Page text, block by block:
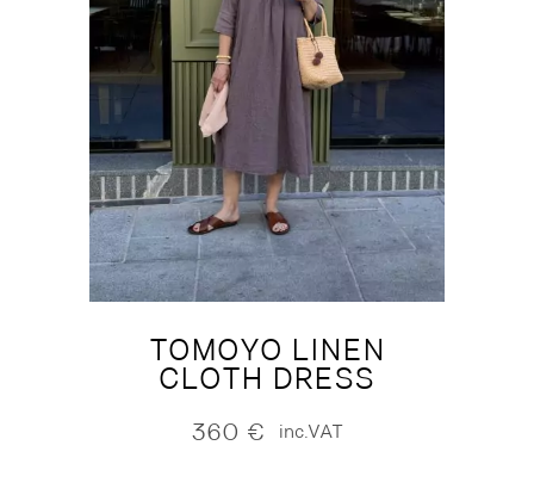
TOMOYO LINEN
CLOTH DRESS
360 € inc.VAT